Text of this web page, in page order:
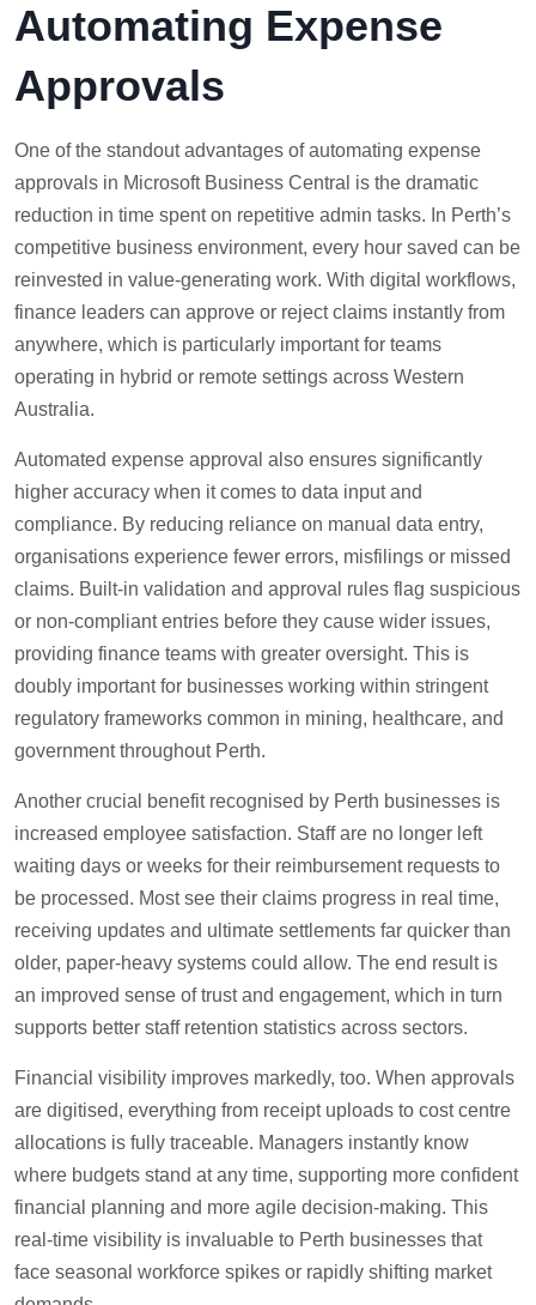
Automating Expense
Approvals
One of the standout advantages of automating expense
approvals in Microsoft Business Central is the dramatic
reduction in time spent on repetitive admin tasks. In Perth’s
competitive business environment, every hour saved can be
reinvested in value-generating work. With digital workflows,
finance leaders can approve or reject claims instantly from
anywhere, which is particularly important for teams
operating in hybrid or remote settings across Western
Australia.
Automated expense approval also ensures significantly
higher accuracy when it comes to data input and
compliance. By reducing reliance on manual data entry,
organisations experience fewer errors, misfilings or missed
claims. Built-in validation and approval rules flag suspicious
or non-compliant entries before they cause wider issues,
providing finance teams with greater oversight. This is
doubly important for businesses working within stringent
regulatory frameworks common in mining, healthcare, and
government throughout Perth.
Another crucial benefit recognised by Perth businesses is
increased employee satisfaction. Staff are no longer left
waiting days or weeks for their reimbursement requests to
be processed. Most see their claims progress in real time,
receiving updates and ultimate settlements far quicker than
older, paper-heavy systems could allow. The end result is
an improved sense of trust and engagement, which in turn
supports better staff retention statistics across sectors.
Financial visibility improves markedly, too. When approvals
are digitised, everything from receipt uploads to cost centre
allocations is fully traceable. Managers instantly know
where budgets stand at any time, supporting more confident
financial planning and more agile decision-making. This
real-time visibility is invaluable to Perth businesses that
face seasonal workforce spikes or rapidly shifting market